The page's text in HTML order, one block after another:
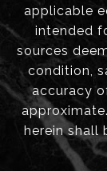
applicable
intended
sources
condition,
accuracy
herein shall